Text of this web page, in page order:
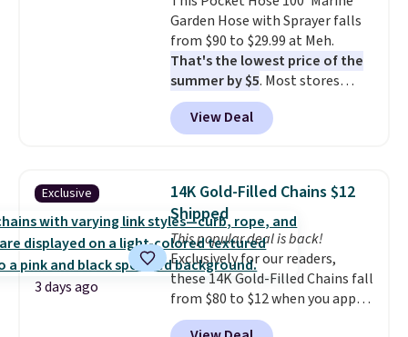
$19.99 with the code.Arch
support built into a slip-on
pump is the detail that makes
wearing heels all day feel less
like something you recover
from. A classic pump and a low
occasion between a work
meeting and a dinner out.Plus,
our code gets you free shipping!
Garden Hose with Sprayer falls
from $90 to $29.99 at Meh.
That's the lowest price of the
summer by $5. Most stores
charge around $90. It's designed
to be lightweight and kink-free,
making this more manageable
traditional heavy rubber hose.
Shipping is free when you sign
into or create a free account,
select the $9.99 shipping
option, and use code BDFREE at
checkout.
View Deal
Exclusive
3 days ago
14K Gold-Filled Chains $12
Shipped
This popular deal is back!
Exclusively for our readers,
these 14K Gold-Filled Chains fall
from $80 to $12 when you apply
code BD899 during checkout